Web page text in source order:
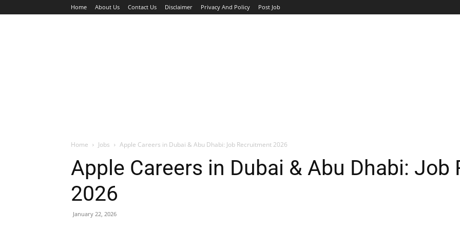
Home About Us Contact Us Disclaimer Privacy And Policy Post Job
Home Jobs Apple Careers in Dubai & Abu Dhabi: Job Recruitment 2026
Apple Careers in Dubai & Abu Dhabi: Job
2026
January 22, 2026